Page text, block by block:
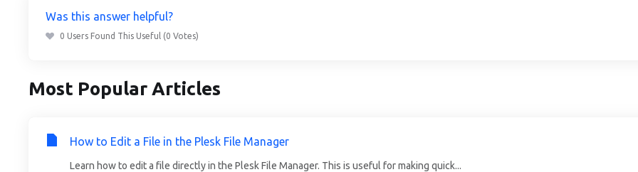
Was this answer helpful?
0 Users Found This Useful (0 Votes)
Most Popular Articles
How to Edit a File in the Plesk File Manager
Learn how to edit a file directly in the Plesk File Manager. This is useful for making quick...